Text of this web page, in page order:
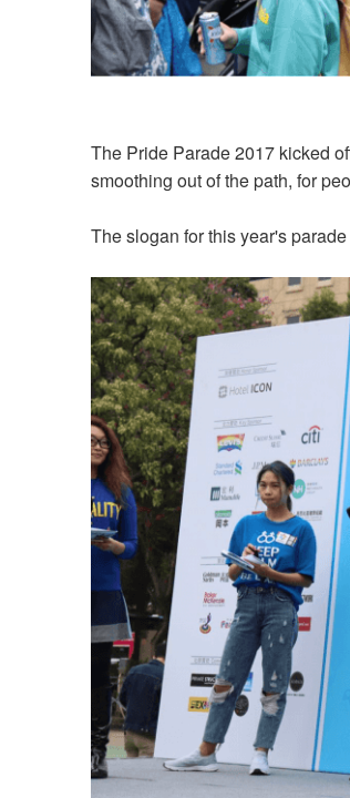
The Pride Parade 2017 kicked
smoothing out of the path, for
The slogan for this year's